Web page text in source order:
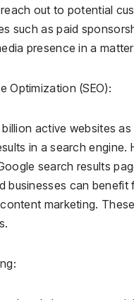
out to potential
such as paid
presence in a
Optimization (SEO):
billion active websites
in a search
search results
businesses can
marketing.